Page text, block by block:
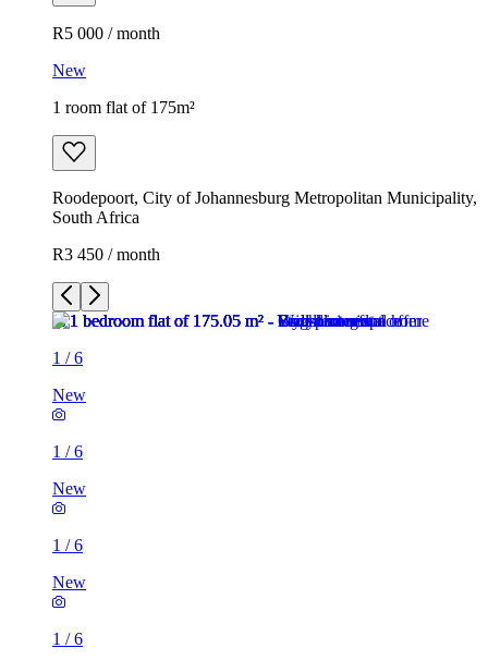
R5 000 / month
New
1 room flat of 175m²
Roodepoort, City of Johannesburg Metropolitan Municipality,
South Africa
R3 450 / month
1 /6
New
1 /6
New
1 /6
New
1 /6